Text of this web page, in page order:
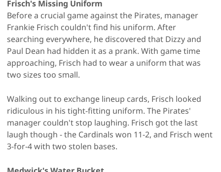
Frisch's Missing Uniform
Before a crucial game against the Pirates, manager
Frankie Frisch couldn't find his uniform. After
searching everywhere, he discovered that Dizzy and
Paul Dean had hidden it as a prank. With game time
approaching, Frisch had to wear a uniform that was
two sizes too small.
Walking out to exchange lineup cards, Frisch looked
ridiculous in his tight-fitting uniform. The Pirates'
manager couldn't stop laughing. Frisch got the last
laugh though - the Cardinals won 11-2, and Frisch went
3-for-4 with two stolen bases.